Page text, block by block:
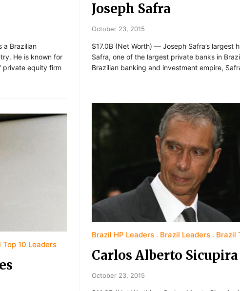
a Brazilian
He is known for
private equity firm
Top 10 Leaders
Joseph Safra
October 23, 2015
$17.0B (Net Worth) — Joseph Safra’s largest
Safra, one of the largest private banks in
Brazilian banking and investment empire,
Brazil HP Leaders Brazil Leaders Brazil
Carlos Alberto Sicupira
October 23, 2015